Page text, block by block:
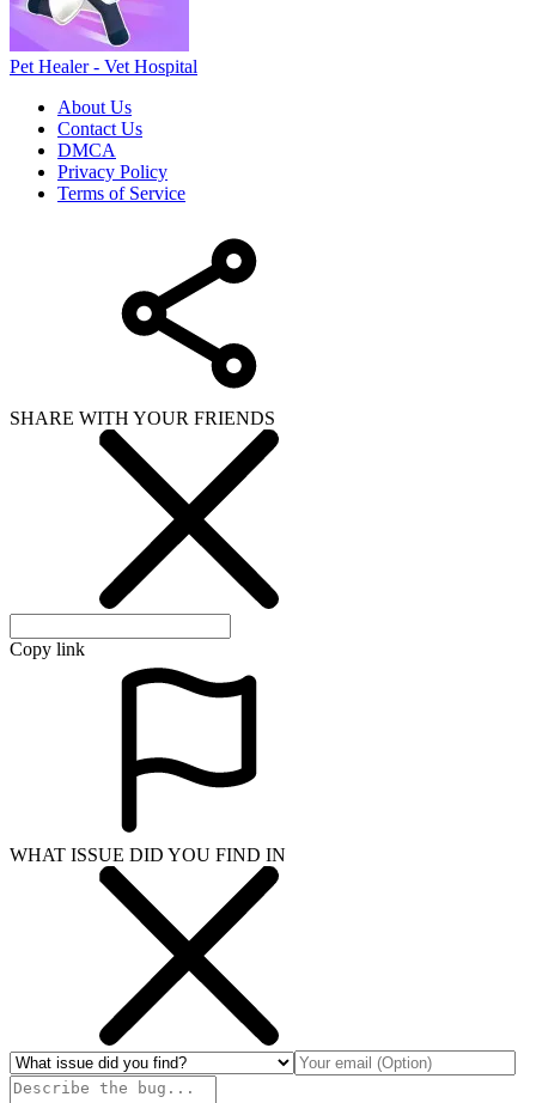
Pet Healer - Vet Hospital
About Us
Contact Us
DMCA
Privacy Policy
Terms of Service
SHARE WITH YOUR FRIENDS
Copy link
WHAT ISSUE DID YOU FIND IN